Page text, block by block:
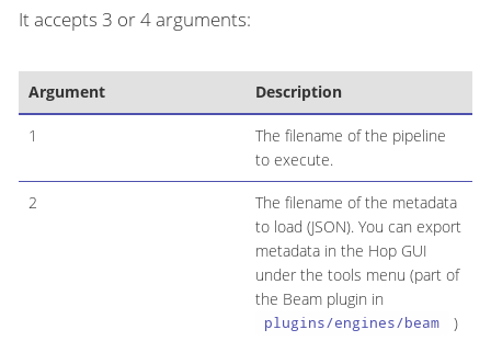
It accepts 3 or 4 arguments:
Argument Description
1
The filename of the pipeline
to execute.
2
The filename of the metadata
to load (JSON). You can export
metadata in the Hop GUI
under the tools menu (part of
the Beam plugin in
plugins/engines/beam )